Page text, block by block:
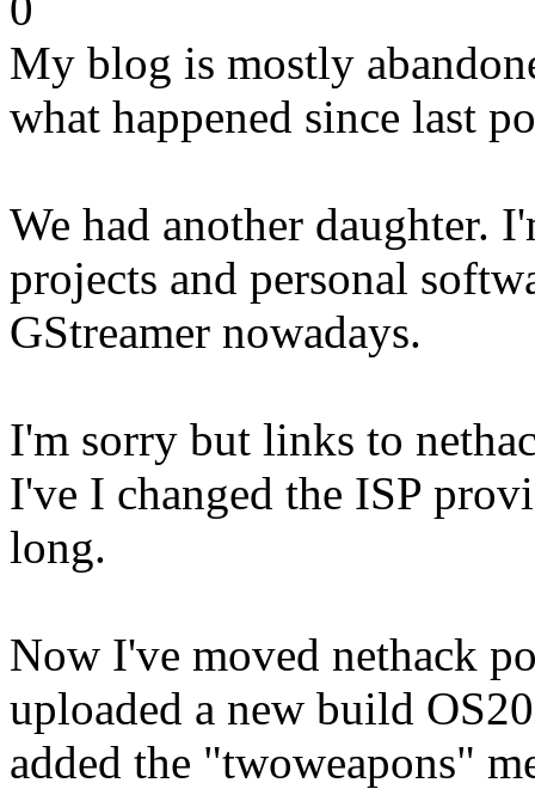
My blog is mostly
what happened since last
We had another daughter.
projects and personal
GStreamer nowadays.
I'm sorry but links to
I've I changed the ISP
long.
Now I've moved nethack
uploaded a new build
added the "twoweapons"